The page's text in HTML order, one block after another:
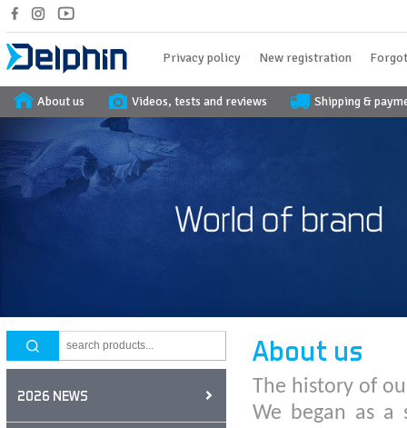
Privacy policy New registration
About us Videos, tests and reviews Shipping &
2026 NEWS
About us
The history of
We began as